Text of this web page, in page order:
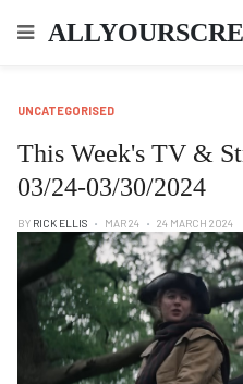
UNCATEGORISED
This Week's TV &
03/24-03/30/2024
BY RICK ELLIS MAR 24 24 MARCH 2024